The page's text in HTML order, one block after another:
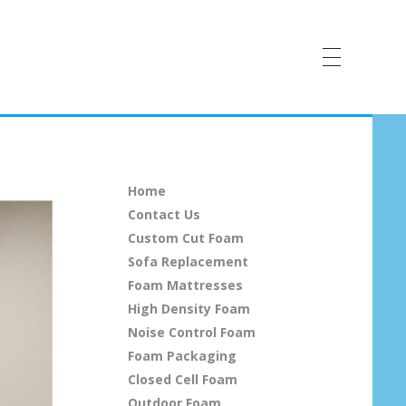
Home
Contact Us
Custom Cut Foam
Sofa Replacement
Foam Mattresses
High Density Foam
Noise Control Foam
Foam Packaging
Closed Cell Foam